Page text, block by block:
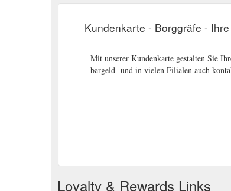
Kundenkarte - Borggräfe -
Mit unserer Kundenkarte gestalten Sie
bargeld- und in vielen Filialen auch
Loyalty & Rewards Links